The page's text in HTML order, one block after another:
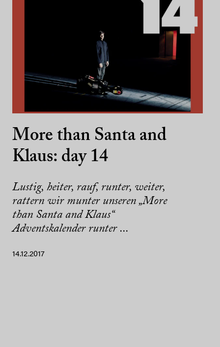
More than Santa and
Klaus: day 14
Lustig, heiter, rauf, runter, weiter,
rattern wir munter unseren „More
than Santa and Klaus“
Adventskalender runter ...
14.12.2017